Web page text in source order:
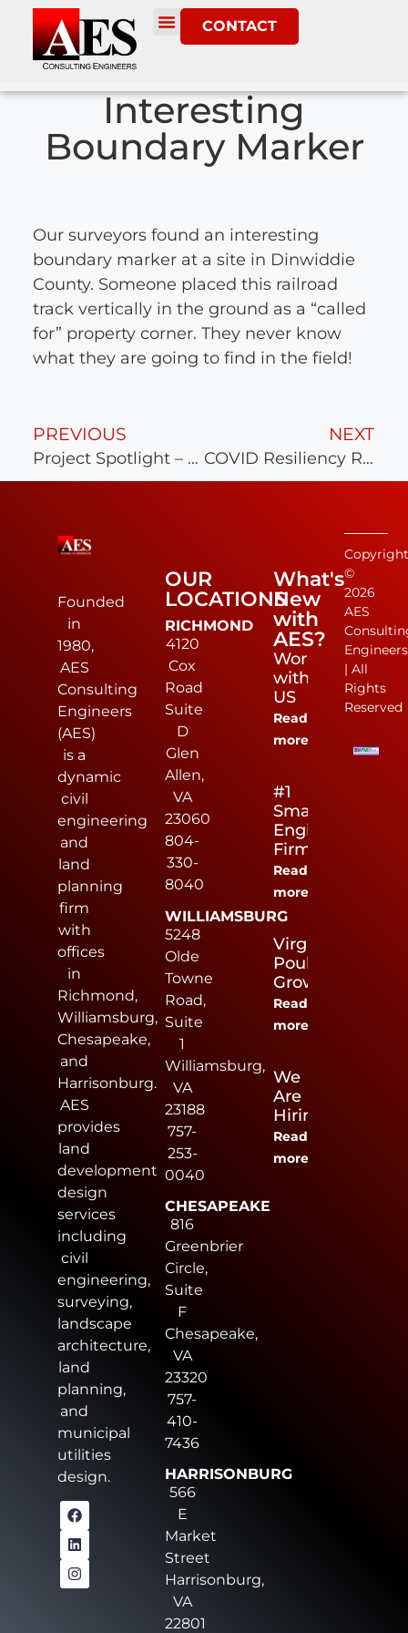
CONTACT
Interesting
Boundary Marker
Our surveyors found an interesting
boundary marker at a site in Dinwiddie
County. Someone placed this railroad
track vertically in the ground as a “called
for” property corner. They never know
what they are going to find in the field!
PREVIOUS
Project Spotlight – The Grove at Lucks Lane
NEXT
COVID Resiliency Recognition
Founded
in
1980,
AES
Consulting
Engineers
(AES)
is a
dynamic
civil
engineering
and
land
planning
firm
with
offices
in
Richmond,
Williamsburg,
Chesapeake,
and
Harrisonburg.
AES
provides
land
development
design
services
including
civil
engineering,
surveying,
landscape
architecture,
land
planning,
and
municipal
utilities
design.
OUR
LOCATIONS
RICHMOND
4120
Cox
Road
Suite
D
Glen
Allen,
VA
23060
804-
330-
8040
WILLIAMSBURG
5248
Olde
Towne
Road,
Suite
1
Williamsburg,
VA
23188
757-
253-
0040
CHESAPEAKE
816
Greenbrier
Circle,
Suite
F
Chesapeake,
VA
23320
757-
410-
7436
HARRISONBURG
566
E
Market
Street
Harrisonburg,
VA
22801
What's
New
with
AES?
Work
with
US
Read
more
#1
Small
Engineering
Firm
Read
more
Virginia
Poultry
Growers
Read
more
We
Are
Hiring
Read
more
©
2026
AES
Engineers
| All
Rights
Reserved